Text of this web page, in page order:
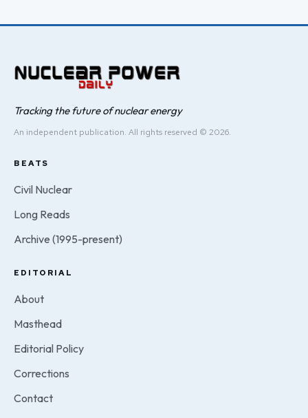
Tracking the future of nuclear energy
An independent publication. All rights reserved © 2026.
BEATS
Civil Nuclear
Long Reads
Archive (1995-present)
EDITORIAL
About
Masthead
Editorial Policy
Corrections
Contact